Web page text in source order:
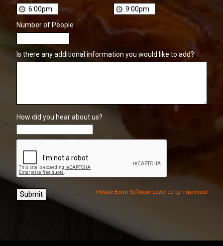
Number of People
Is there any additional information you would like to add?
How did you hear about us?
Private Event Software powered by Tripleseat